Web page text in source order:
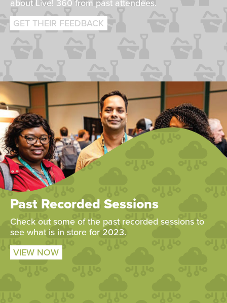
about Live! 360 from past attendees.
GET THEIR FEEDBACK
Past Recorded Sessions
Check out some of the past recorded sessions to
see what is in store for 2023.
VIEW NOW